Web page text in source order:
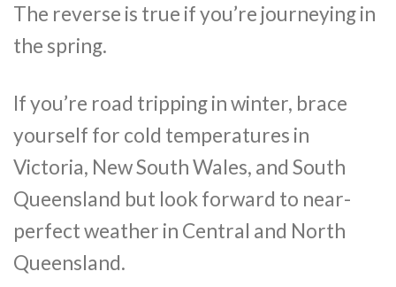
The reverse is true if you’re journeying in
the spring.
If you’re road tripping in winter, brace
yourself for cold temperatures in
Victoria, New South Wales, and South
Queensland but look forward to near-
perfect weather in Central and North
Queensland.